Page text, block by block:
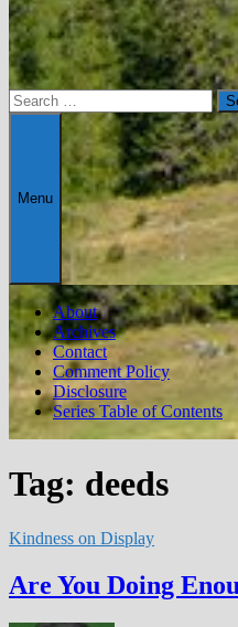
Search
for:
Menu
About
Archives
Contact
Comment Policy
Disclosure
Series Table of Contents
Tag: deeds
Kindness on Display
Are You Doing